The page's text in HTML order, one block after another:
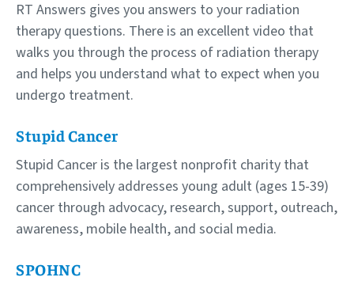
RT Answers gives you answers to your radiation
therapy questions. There is an excellent video that
walks you through the process of radiation therapy
and helps you understand what to expect when you
undergo treatment.
Stupid Cancer
Stupid Cancer is the largest nonprofit charity that
comprehensively addresses young adult (ages 15-39)
cancer through advocacy, research, support, outreach,
awareness, mobile health, and social media.
SPOHNC